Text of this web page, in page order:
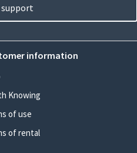
support
information
Knowing
of use
of rental